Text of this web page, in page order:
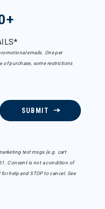
emails. One per
of purchase, some restrictions
SUBMIT
text msgs (e.g. cart
Consent is not a condition of
help and STOP to cancel. See